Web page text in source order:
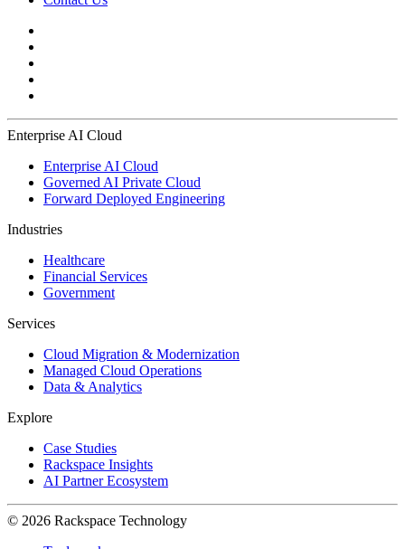
Enterprise AI Cloud
Enterprise AI Cloud
Governed AI Private Cloud
Forward Deployed Engineering
Industries
Healthcare
Financial Services
Government
Services
Cloud Migration & Modernization
Managed Cloud Operations
Data & Analytics
Explore
Case Studies
Rackspace Insights
AI Partner Ecosystem
© 2026 Rackspace Technology